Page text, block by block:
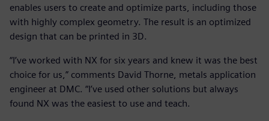
enables users to create and optimize parts, including those
with highly complex geometry. The result is an optimized
design that can be printed in 3D.
“I’ve worked with NX for six years and knew it was the best
choice for us,” comments David Thorne, metals application
engineer at DMC. “I’ve used other solutions but always
found NX was the easiest to use and teach.